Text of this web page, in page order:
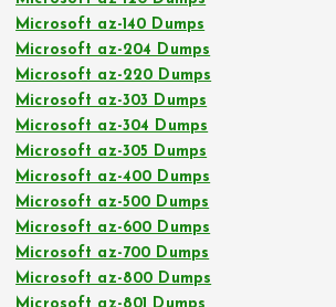
Microsoft az-140 Dumps
Microsoft az-204 Dumps
Microsoft az-220 Dumps
Microsoft az-303 Dumps
Microsoft az-304 Dumps
Microsoft az-305 Dumps
Microsoft az-400 Dumps
Microsoft az-500 Dumps
Microsoft az-600 Dumps
Microsoft az-700 Dumps
Microsoft az-800 Dumps